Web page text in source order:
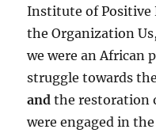
Institute of Positive
the Organization
we were an African
struggle towards
and the restoration
were engaged in